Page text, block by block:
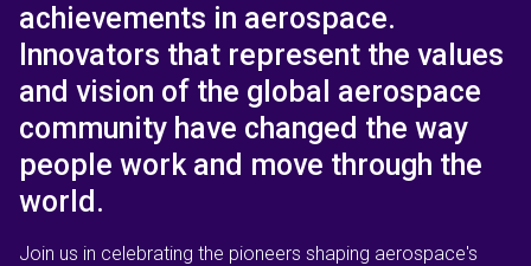
achievements in aerospace.
Innovators that represent the values
and vision of the global aerospace
community have changed the way
people work and move through the
world.
Join us in celebrating the pioneers shaping aerospace's